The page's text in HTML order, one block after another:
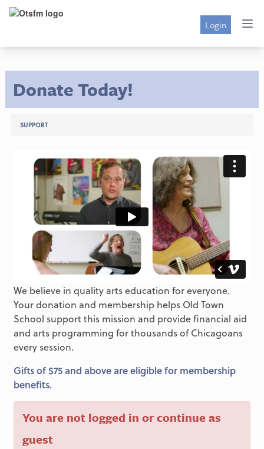
Login
Donate Today!
SUPPORT
We believe in quality arts education for everyone.
Your donation and membership helps Old Town
School support this mission and provide financial aid
and arts programming for thousands of Chicagoans
every session.
Gifts of $75 and above are eligible for membership
benefits.
You are not logged in or continue as
guest